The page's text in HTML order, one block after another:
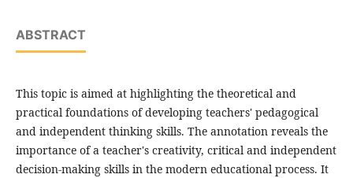
ABSTRACT
This topic is aimed at highlighting the theoretical and
practical foundations of developing teachers' pedagogical
and independent thinking skills. The annotation reveals the
importance of a teacher's creativity, critical and independent
decision-making skills in the modern educational process. It